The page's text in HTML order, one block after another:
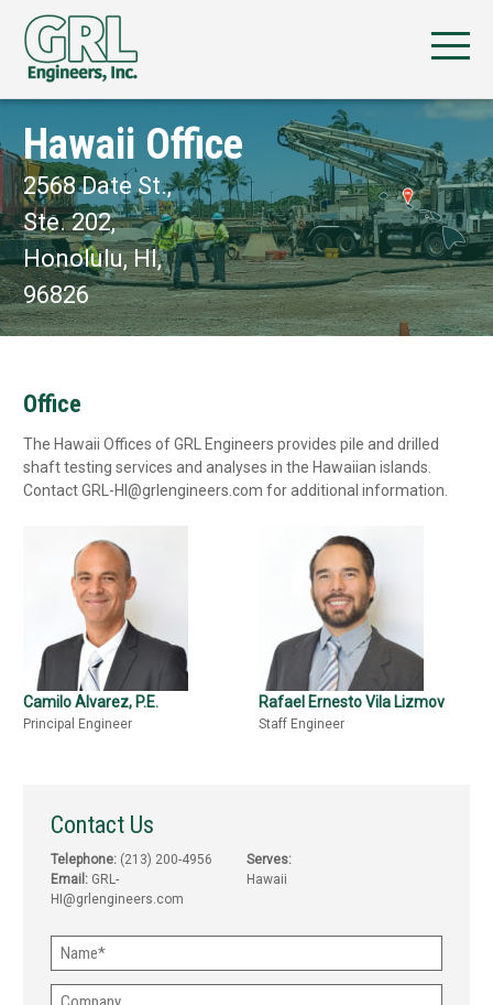
Hawaii Office
2568 Date St.,
Ste. 202,
Honolulu, HI,
96826
Office
The Hawaii Offices of GRL Engineers provides pile and drilled
shaft testing services and analyses in the Hawaiian islands.
Contact GRL-HI@grlengineers.com for additional information.
Camilo Alvarez, P.E.
Principal Engineer
Rafael Ernesto Vila Lizmov
Staff Engineer
Contact Us
Telephone: (213) 200-4956
Email: GRL-
HI@grlengineers.com
Serves:
Hawaii
Name(Required)
Company